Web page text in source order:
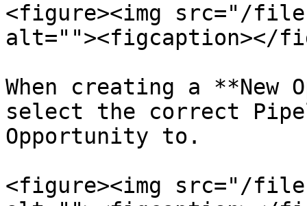
<figure><img src="/files/
alt=""><figcaption></
When creating a **New
select the correct
Opportunity to.
<figure><img src="/